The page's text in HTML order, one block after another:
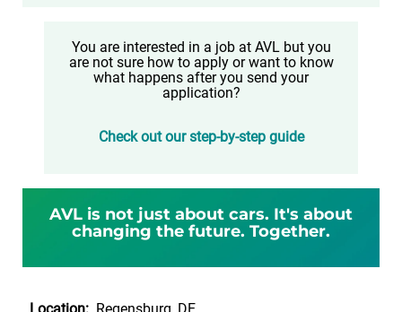
You are interested in a job at AVL but you
are not sure how to apply or want to know
what happens after you send your
application?
Check out our step-by-step guide
AVL is not just about cars. It's about
changing the future. Together.